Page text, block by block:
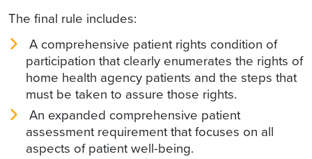
The final rule includes:
A comprehensive patient rights condition of
participation that clearly enumerates the rights of
home health agency patients and the steps that
must be taken to assure those rights.
An expanded comprehensive patient
assessment requirement that focuses on all
aspects of patient well-being.